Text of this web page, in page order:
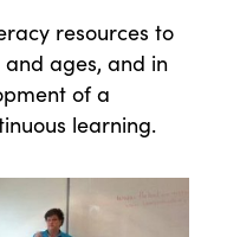
resources to
ages, and in
of a
learning.